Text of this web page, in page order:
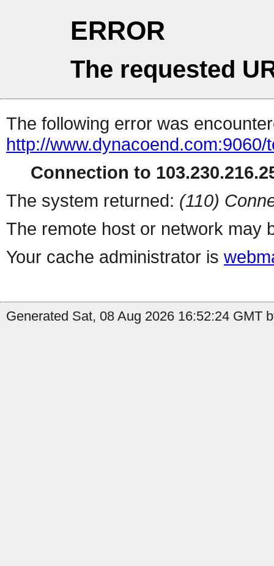
ERROR
The requested
The following error was
http://
Connection to
The system returned: (110)
The remote host or network may
Your cache administrator is
Generated Sat, 08 Aug 2026 16:52:24 GMT